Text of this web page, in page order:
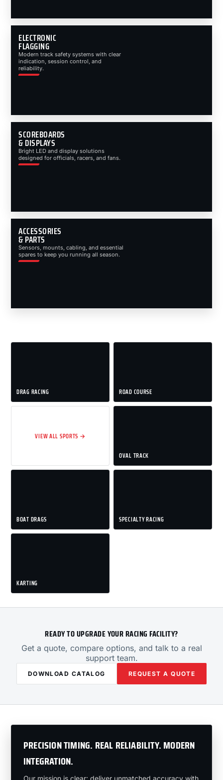
ELECTRONIC
FLAGGING
Modern track safety systems with clear
indication, session control, and
reliability.
SCOREBOARDS
& DISPLAYS
Bright LED and display solutions
designed for officials, racers, and fans.
ACCESSORIES
& PARTS
Sensors, mounts, cabling, and essential
spares to keep you running all season.
DRAG RACING ROAD COURSE
VIEW ALL SPORTS →
OVAL TRACK
BOAT DRAGS SPECIALTY RACING
KARTING
READY TO UPGRADE YOUR RACING FACILITY?
Get a quote, compare options, and talk to a real
support team.
DOWNLOAD CATALOG REQUEST A QUOTE
PRECISION TIMING. REAL RELIABILITY. MODERN
INTEGRATION.
Our mission is clear: deliver unmatched accuracy with